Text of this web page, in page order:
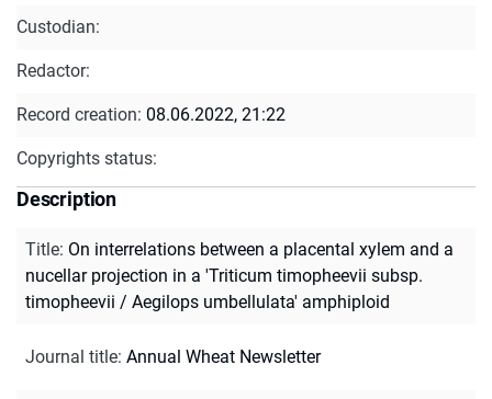
Custodian:
Redactor:
Record creation: 08.06.2022, 21:22
Copyrights status:
Description
Title: On interrelations between a placental xylem and a
nucellar projection in a 'Triticum timopheevii subsp.
timopheevii / Aegilops umbellulata' amphiploid
Journal title: Annual Wheat Newsletter